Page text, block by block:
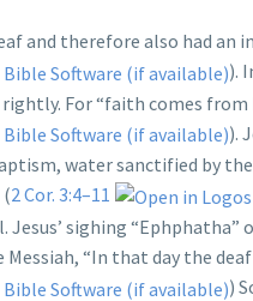
and therefore also had an
).
For “faith comes
).
water sanctified by
2 Cor. 3:4–11
Jesus’ sighing “Ephphatha”
“In that day the
)